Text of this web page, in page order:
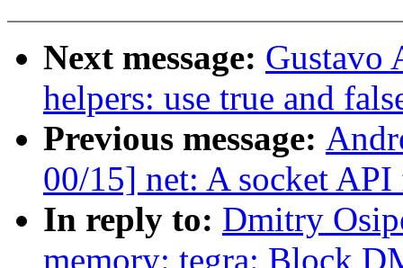
Next message: Gustavo
helpers: use true and
Previous message:
00/15] net: A socket
In reply to: Dmitry
memory: tegra: Block